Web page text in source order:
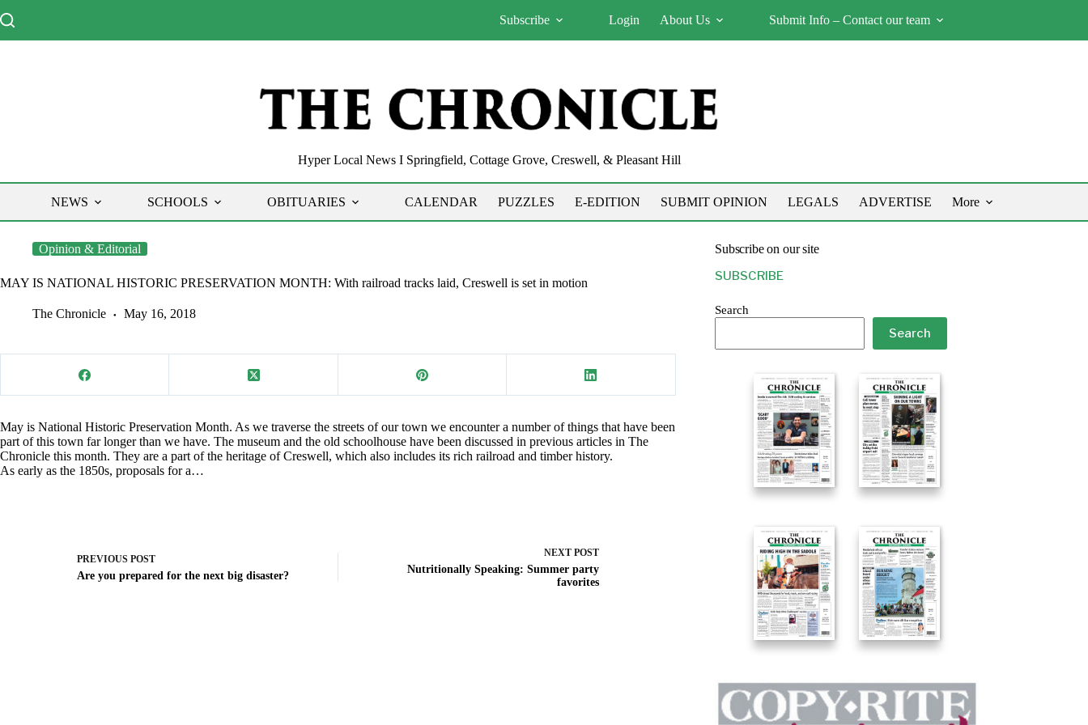
to
Subscribe Login About Us Submit Info – Contact our team
Hyper Local News I Springfield, Cottage Grove, Creswell, & Pleasant Hill
NEWS SCHOOLS OBITUARIES CALENDAR PUZZLES E-EDITION SUBMIT OPINION LEGALS ADVERTISE More
Opinion & Editorial
MAY IS NATIONAL HISTORIC PRESERVATION MONTH: With railroad tracks laid, Creswell is set in motion
The Chronicle May 16, 2018
May is National Historic Preservation Month. As we traverse the streets of our town we encounter a number of things that have been
part of this town far longer than we have. The museum and the old schoolhouse have been discussed in previous articles in The
Chronicle this month. They are a part of the heritage of Creswell, which also includes its rich railroad and timber history.
As early as the 1850s, proposals for a…
PREVIOUS POST
Are you prepared for the next big disaster?
NEXT POST
Nutritionally Speaking: Summer party
favorites
Subscribe on our site
SUBSCRIBE
Search
Search